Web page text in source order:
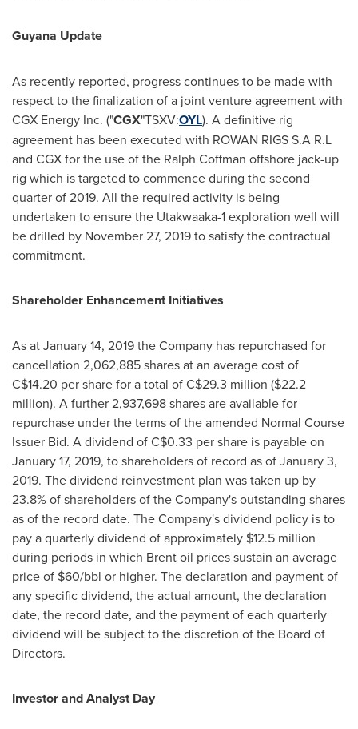
Guyana Update
As recently reported, progress continues to be made with
respect to the finalization of a joint venture agreement with
CGX Energy Inc. ("CGX"TSXV:OYL). A definitive rig
agreement has been executed with ROWAN RIGS S.A R.L
and CGX for the use of the Ralph Coffman offshore jack-up
rig which is targeted to commence during the second
quarter of 2019. All the required activity is being
undertaken to ensure the Utakwaaka-1 exploration well will
be drilled by November 27, 2019to satisfy the contractual
commitment.
Shareholder Enhancement Initiatives
As atJanuary 14, 2019the Company has repurchased for
cancellation 2,062,885 shares at an average cost of
C$14.20 per share for a total ofC$29.3 million ($22.2
million). A further 2,937,698 shares are available for
repurchase under the terms of the amended Normal Course
Issuer Bid. A dividend ofC$0.33 per share is payable on
January 17, 2019, to shareholders of record as ofJanuary 3,
2019. The dividend reinvestment plan was taken up by
23.8% of shareholders of the Company's outstanding shares
as of the record date. The Company's dividend policy is to
pay a quarterly dividend of approximately $12.5 million
during periods in which Brent oil prices sustain an average
price of $60/bbl or higher. The declaration and payment of
any specific dividend, the actual amount, the declaration
date, the record date, and the payment of each quarterly
dividend will be subject to the discretion of the Board of
Directors.
Investor and Analyst Day